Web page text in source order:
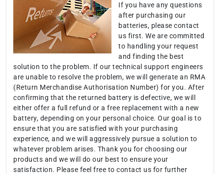
If you have any questions
after purchasing our
batteries, please contact
us first. We are committed
to handling your request
and finding the best
solution to the problem. If our technical support engineers
are unable to resolve the problem, we will generate an RMA
(Return Merchandise Authorisation Number) for you. After
confirming that the returned battery is defective, we will
either offer a full refund or a free replacement with a new
battery, depending on your personal choice. Our goal is to
ensure that you are satisfied with your purchasing
experience, and we will aggressively pursue a solution to
whatever problem arises. Thank you for choosing our
products and we will do our best to ensure your
satisfaction. Please feel free to contact us for further